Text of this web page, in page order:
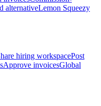
alternativeLemon Squeezy
hiring workspacePost
Approve invoicesGlobal